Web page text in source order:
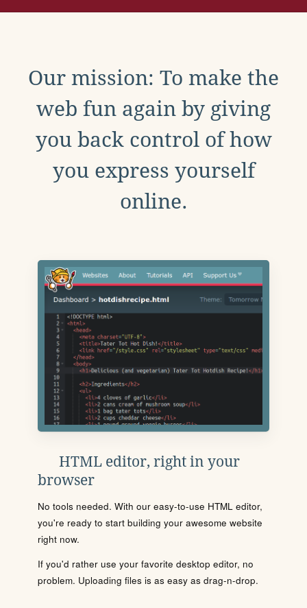
Our mission: To make the
web fun again by giving
you back control of how
you express yourself
online.
HTML editor, right in your
browser
No tools needed. With our easy-to-use HTML editor,
you're ready to start building your awesome website
right now.
If you'd rather use your favorite desktop editor, no
problem. Uploading files is as easy as drag-n-drop.